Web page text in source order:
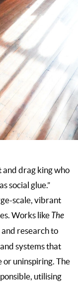
and drag king who
social glue.”
scale, vibrant
Works like The
research to
systems that
uninspiring. The
utilising